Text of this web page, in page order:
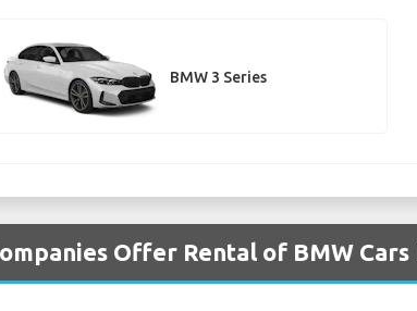
BMW 3 Series
Offer Rental of BMW